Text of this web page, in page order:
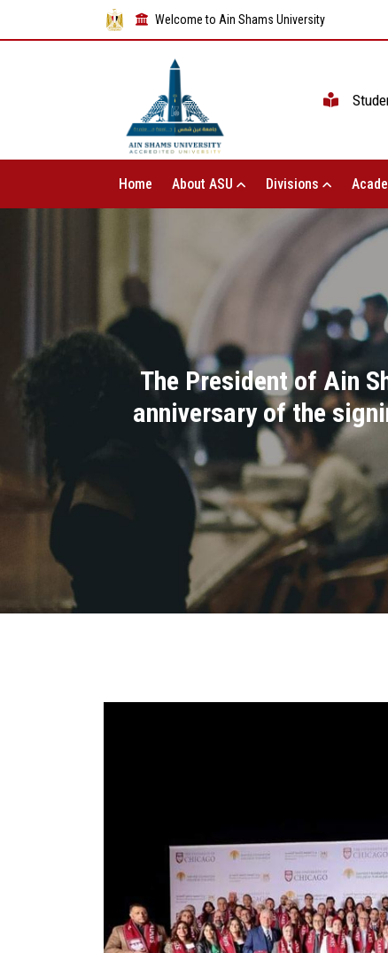
Welcome to Ain Shams University
Home About ASU Divisions
The President of Ain
anniversary of the